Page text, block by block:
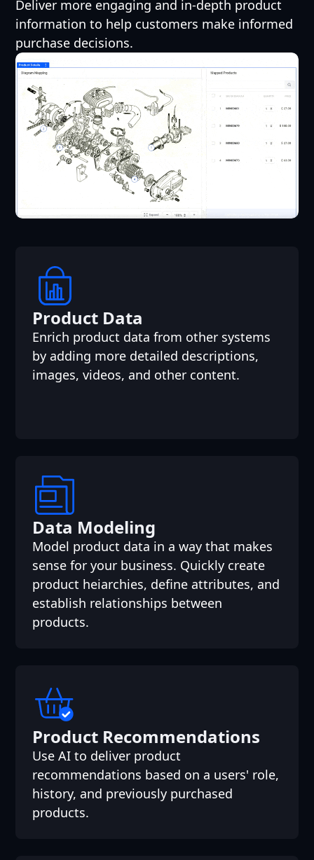
Deliver more engaging and in-depth product
information to help customers make informed
purchase decisions.
Product Data
Enrich product data from other systems
by adding more detailed descriptions,
images, videos, and other content.
Data Modeling
Model product data in a way that makes
sense for your business. Quickly create
product heiarchies, define attributes, and
establish relationships between
products.
Product Recommendations
Use AI to deliver product
recommendations based on a users' role,
history, and previously purchased
products.